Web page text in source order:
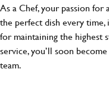
As a Chef, your passion for
the perfect dish every time,
for maintaining the highest
service, you’ll soon
team.